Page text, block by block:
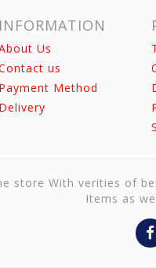
INFORMATION
Us
us
Payment Method
Delivery
store With verities of
Items as